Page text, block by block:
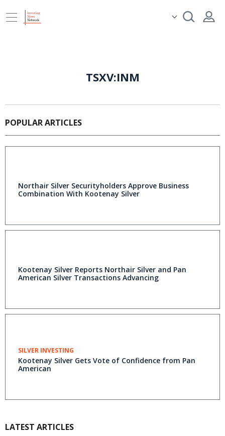
TSXV:INM
POPULAR ARTICLES
Northair Silver Securityholders Approve Business
Combination With Kootenay Silver
Kootenay Silver Reports Northair Silver and Pan
American Silver Transactions Advancing
SILVER INVESTING
Kootenay Silver Gets Vote of Confidence from Pan
American
LATEST ARTICLES